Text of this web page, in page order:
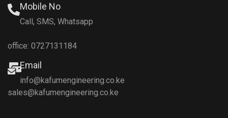
Mobile No
Call, SMS, Whatsapp
office: 0727131184
Email
info@kafumengineering.co.ke
sales@kafumengineering.co.ke